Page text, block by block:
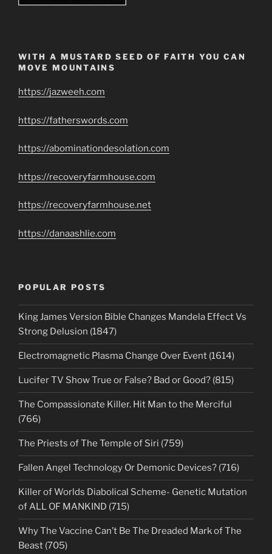
WITH A MUSTARD SEED OF FAITH YOU CAN
MOVE MOUNTAINS
https://jazweeh.com
https://fatherswords.com
https://abominationdesolation.com
https://recoveryfarmhouse.com
https://recoveryfarmhouse.net
https://danaashlie.com
POPULAR POSTS
King James Version Bible Changes Mandela Effect Vs
Strong Delusion (1847)
Electromagnetic Plasma Change Over Event (1614)
Lucifer TV Show True or False? Bad or Good? (815)
The Compassionate Killer. Hit Man to the Merciful
(766)
The Priests of The Temple of Siri (759)
Fallen Angel Technology Or Demonic Devices? (716)
Killer of Worlds Diabolical Scheme- Genetic Mutation
of ALL OF MANKIND (715)
Why The Vaccine Can’t Be The Dreaded Mark of The
Beast (705)